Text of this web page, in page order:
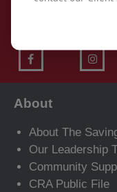
About
About The
Our Leadership
Community
CRA Public File